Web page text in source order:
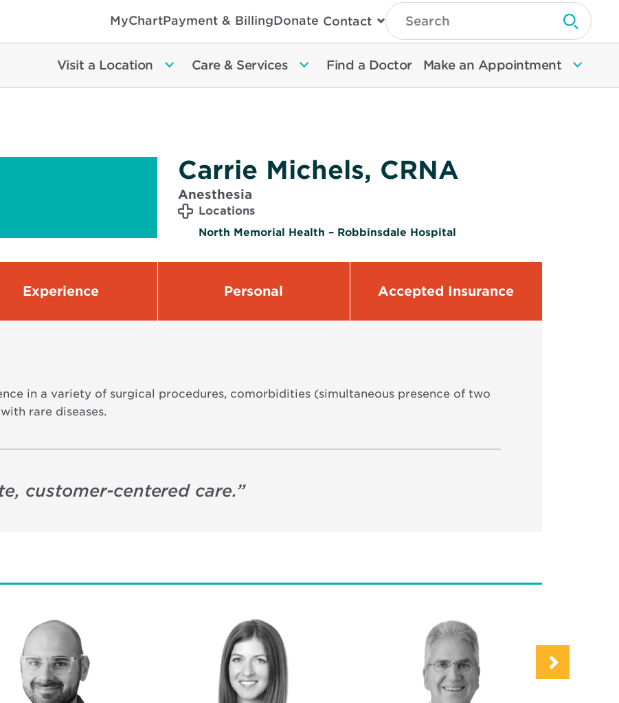
MyChartPayment & BillingDonate Contact
Type
Search
Then
Enter
To
Search
Submit
Visit a Location Care & Services Find a Doctor Make an Appointment
Carrie Michels, CRNA
Anesthesia
Locations
North Memorial Health – Robbinsdale Hospital
Experience Personal Accepted Insurance
in a variety of surgical procedures, comorbidities (simultaneous presence of two
rare diseases.
customer-centered care.”